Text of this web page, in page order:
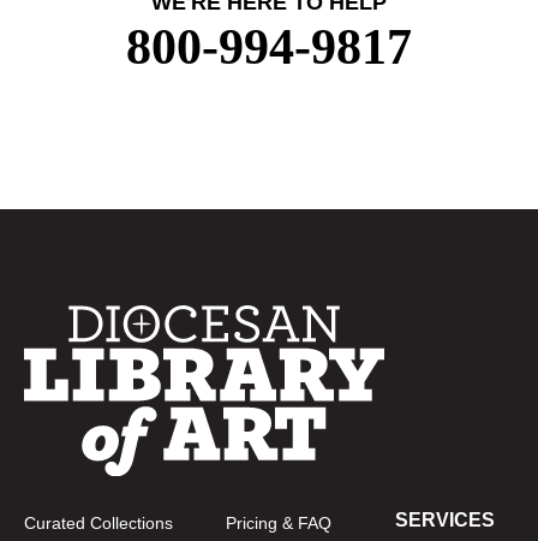
800-994-9817
Curated Collections
Pricing & FAQ
SERVICES